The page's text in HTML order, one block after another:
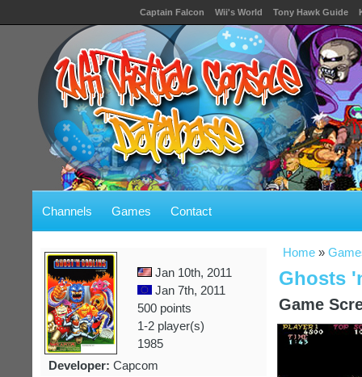
Captain Falcon Wii's World Tony Hawk Guide
Channels Games Contact
Home »
Ghosts
Game
Jan 10th, 2011
Jan 7th, 2011
500 points
1-2 player(s)
1985
Developer: Capcom